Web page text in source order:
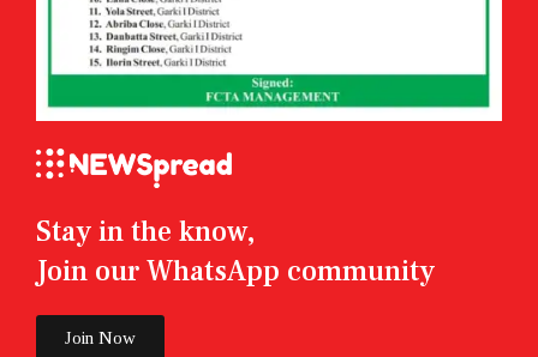
Stay in the know,
Join our WhatsApp community
Join Now